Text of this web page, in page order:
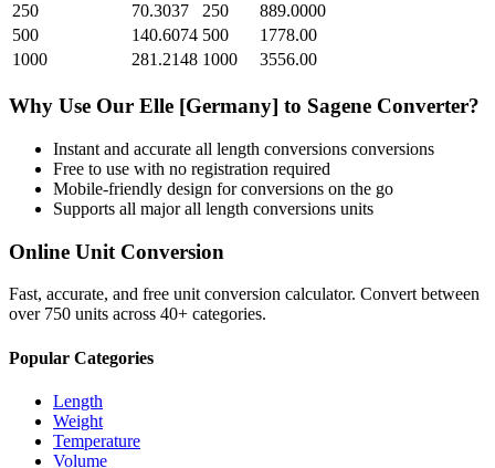
250
70.3037 250
889.0000
500
140.6074 500
1778.00
1000
281.2148 1000 3556.00
Why Use Our Elle [Germany] to Sagene Converter?
Instant and accurate all length conversions conversions
Free to use with no registration required
Mobile-friendly design for conversions on the go
Supports all majorall length conversions units
Online Unit Conversion
Fast, accurate, and free unit conversion calculator. Convert between
over 750 units across 40+ categories.
Popular Categories
Length
Weight
Temperature
Volume